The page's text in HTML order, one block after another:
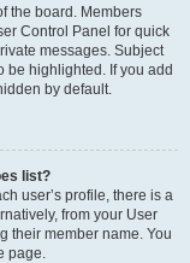
the board. Members
Control Panel for quick
messages. Subject
be highlighted. If you add
by default.
list?
user’s profile, there is a
from your User
their member name. You
page.